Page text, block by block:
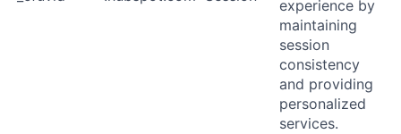
experience by
maintaining
session
consistency
and providing
personalized
services.